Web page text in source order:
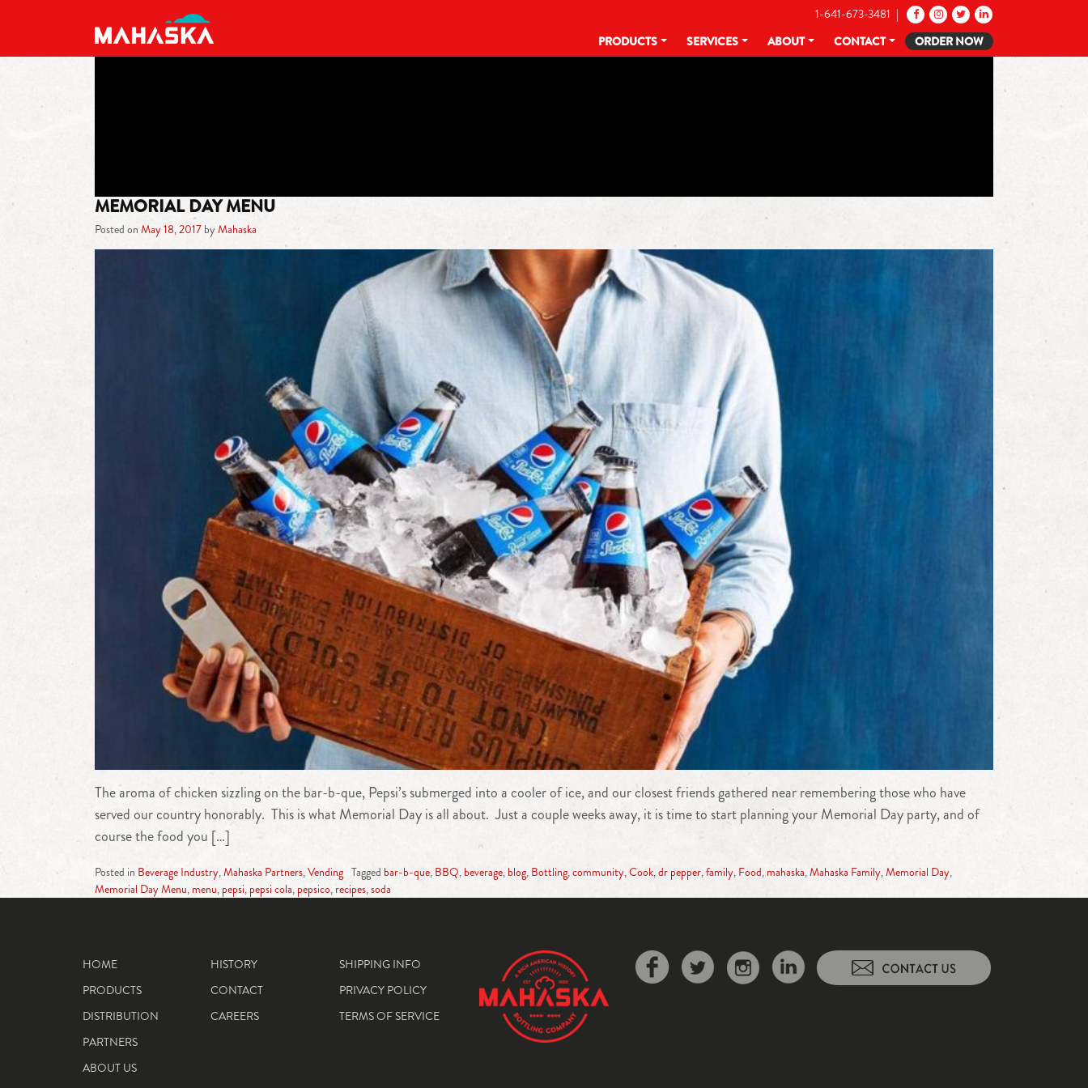
MAIN NAVIGATION
1-641-673-3481 |
PRODUCTS
SERVICES ABOUT CONTACT ORDER NOW
MEMORIAL DAY MENU
Posted on May 18, 2017 byMahaska
The aroma of chicken sizzling on the bar-b-que, Pepsi’s submerged into a cooler of ice, and our closest friends gathered near remembering those who have
served our country honorably. This is what Memorial Day is all about. Just a couple weeks away, it is time to start planning your Memorial Day party, and of
course the food you […]
Posted in Beverage Industry,Mahaska Partners,Vending Tagged bar-b-que, BBQ, beverage, blog, Bottling,community,Cook,dr pepper,family, Food, mahaska,Mahaska Family,Memorial Day,
Memorial Day Menu, menu, pepsi, pepsi cola, pepsico, recipes,soda
HOME
PRODUCTS
DISTRIBUTION
PARTNERS
ABOUT US
HISTORY
CONTACT
CAREERS
SHIPPING INFO
PRIVACY POLICY
TERMS OF SERVICE